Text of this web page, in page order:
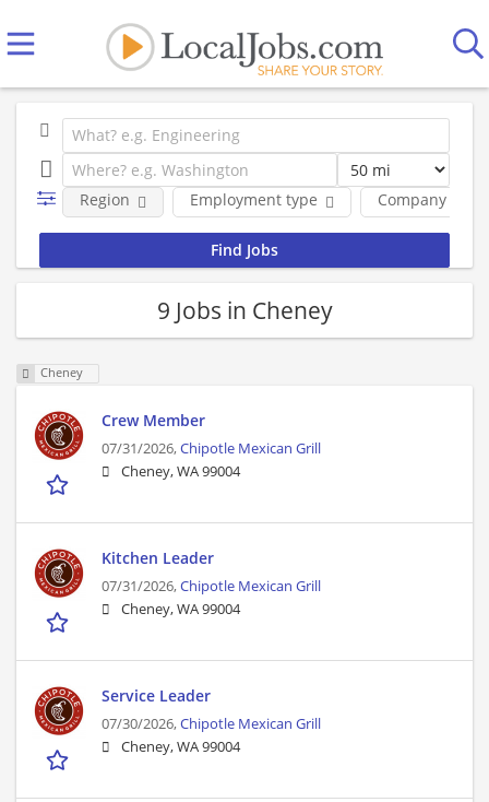
Employment type Company
Region
9 Jobs in Cheney
Cheney
Crew Member
07/31/2026,Chipotle Mexican Grill
Cheney, WA 99004
Kitchen Leader
07/31/2026,Chipotle Mexican Grill
Cheney, WA 99004
Service Leader
07/30/2026,Chipotle Mexican Grill
Cheney, WA 99004